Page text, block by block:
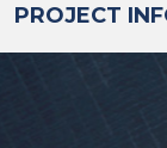
PROJECT